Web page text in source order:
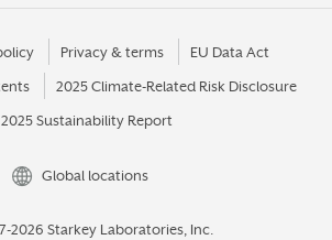
Privacy & terms EU Data Act
2025 Climate-Related Risk Disclosure
2025 Sustainability Report
Global locations
2026 Starkey Laboratories, Inc.